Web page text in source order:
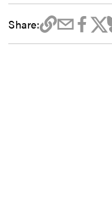
Share: